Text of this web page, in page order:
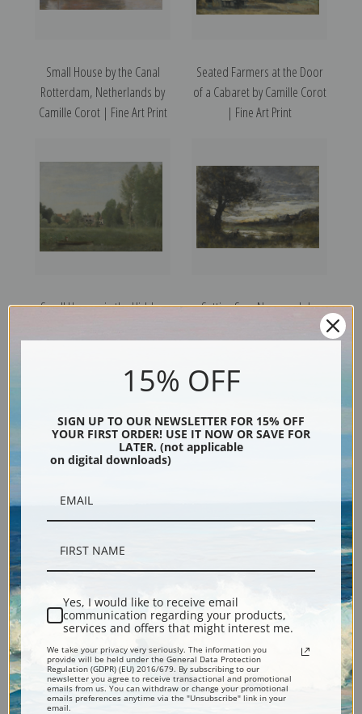
Small House by the Canal
Rotterdam, Netherlands by
Camille Corot | Fine Art Print
Seated Farmers at the Door
of a Cabaret by Camille Corot
| Fine Art Print
Small Houses in the Hidden
Setting Sun, Normandy by
Camille Corot | Fine Art Print
Seas in Saint Address by
15% OFF
SIGN UP TO OUR NEWSLETTER FOR 15% OFF
YOUR FIRST ORDER! USE IT NOW OR SAVE FOR
LATER. (not applicable
on digital downloads)
Yes, I would like to receive email
communication regarding your products,
services and offers that might interest me.
We take your privacy very seriously. The information you
provide will be held under the General Data Protection
Regulation (GDPR) (EU) 2016/679. By subscribing to our
newsletter you agree to receive transactional and promotional
emails from us. You can withdraw or change your promotional
emails preferences anytime via the "Unsubscribe" link in your
email.